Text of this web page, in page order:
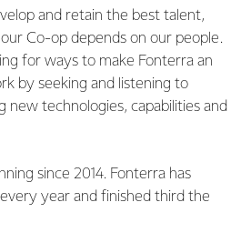
and retain the best talent,
Co-op depends on our people.
for ways to make Fonterra an
by seeking and listening to
new technologies, capabilities and
since 2014. Fonterra has
year and finished third the